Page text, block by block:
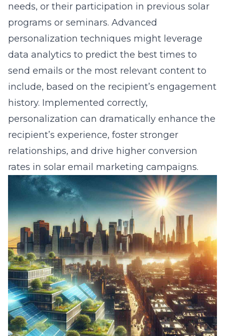
needs, or their participation in previous solar
programs or seminars. Advanced
personalization techniques might leverage
data analytics to predict the best times to
send emails or the most relevant content to
include, based on the recipient’s engagement
history. Implemented correctly,
personalization can dramatically enhance the
recipient’s experience, foster stronger
relationships, and drive higher conversion
rates in solar email marketing campaigns.